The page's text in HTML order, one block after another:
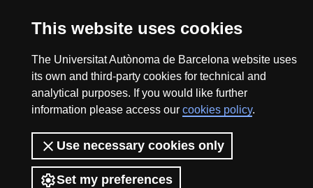
This website uses cookies
The Universitat Autònoma de Barcelona website uses
its own and third-party cookies for technical and
analytical purposes. If you would like further
information please access our cookies policy.
Use necessary cookies only
Set my preferences
UAB site map
2026 Divulga UAB - Creative Commons Attribution -
Non Commercial (CC BY NC) - ISSN: 2014-6388
View low-bandwidth version